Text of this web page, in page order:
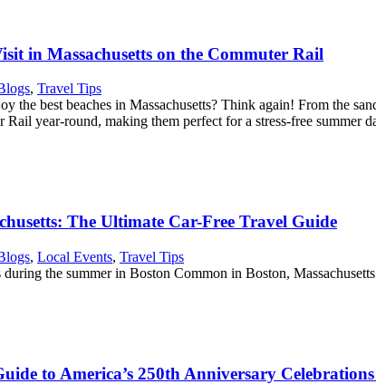
in Massachusetts on the Commuter Rail
, Travel Tips
the best beaches in Massachusetts? Think again! From the
Rail year-round, making them perfect for a stress-free summer
The Ultimate Car-Free Travel Guide
, Local Events, Travel Tips
the summer in Boston Common in Boston, Massachusetts
to America’s 250th Anniversary